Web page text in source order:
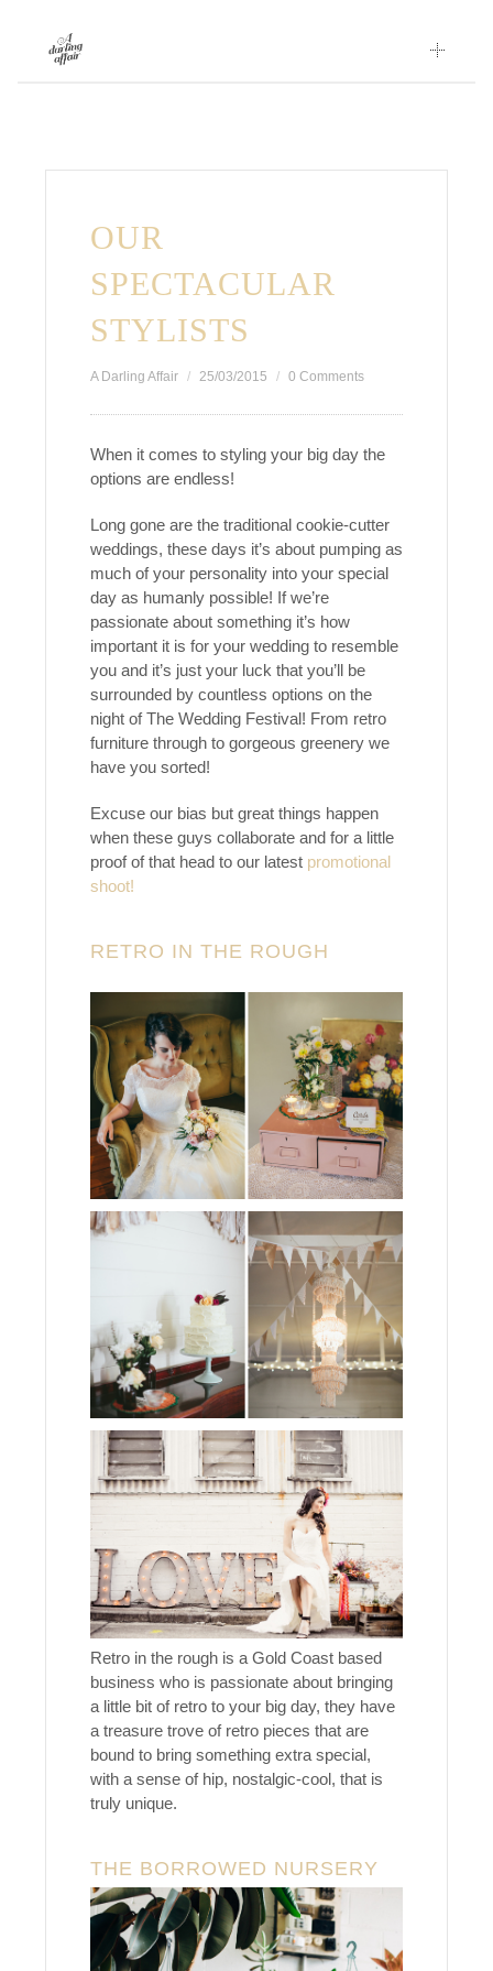
Skip
to
OUR
SPECTACULAR
STYLISTS
A Darling Affair 25/03/2015 0 Comments
When it comes to styling your big day the
options are endless!
Long gone are the traditional cookie-cutter
weddings, these days it’s about pumping as
much of your personality into your special
day as humanly possible! If we’re
passionate about something it’s how
important it is for your wedding to resemble
you and it’s just your luck that you’ll be
surrounded by countless options on the
night of The Wedding Festival! From retro
furniture through to gorgeous greenery we
have you sorted!
Excuse our bias but great things happen
when these guys collaborate and for a little
proof of that head to our latest promotional
shoot!
RETRO IN THE ROUGH
Retro in the rough is a Gold Coast based
business who is passionate about bringing
a little bit of retro to your big day, they have
a treasure trove of retro pieces that are
bound to bring something extra special,
with a sense of hip, nostalgic-cool, that is
truly unique.
THE BORROWED NURSERY